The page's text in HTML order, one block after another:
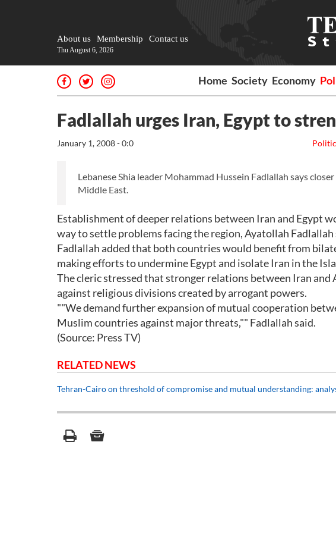
About us Membership Contact us
Thu August 6, 2026
Home Society Economy
Fadlallah urges Iran, Egypt to
January 1, 2008 - 0:0
Lebanese Shia leader Mohammad Hussein Fadlallah says
Middle East.
Establishment of deeper relations between Iran and Egypt
way to settle problems facing the region, Ayatollah Fadlallah
Fadlallah added that both countries would benefit from
making efforts to undermine Egypt and isolate Iran in the
The cleric stressed that stronger relations between Iran
against religious divisions created by arrogant powers.
""We demand further expansion of mutual cooperation
Muslim countries against major threats,"" Fadlallah said.
(Source: Press TV)
RELATED NEWS
Tehran-Cairo on threshold of compromise and mutual understanding: